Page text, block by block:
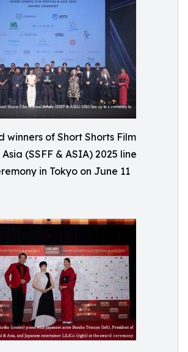
winners of Short Shorts Film
(SSFF & ASIA) 2025 line
in Tokyo on June 11